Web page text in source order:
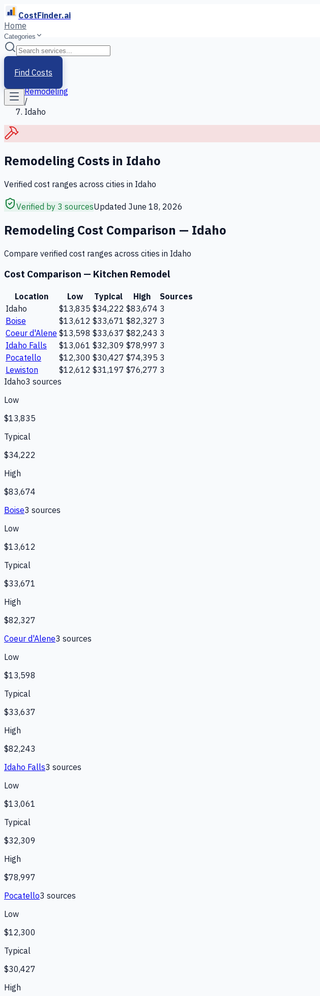
CostFinder.ai
Home
Categories
Find Costs
Home
Services
Remodeling
/
Idaho
Remodeling Costs in Idaho
Verified cost ranges across cities in Idaho
Verified by 3 sourcesUpdated June 18, 2026
Remodeling Cost Comparison — Idaho
Compare verified cost ranges across cities in Idaho
Cost Comparison — Kitchen Remodel
Location Low Typical High
Sources
Idaho
$13,835 $34,222 $83,674 3
Boise
$13,612 $33,671 $82,327 3
Coeur d'Alene $13,598 $33,637 $82,243 3
Idaho Falls
$13,061 $32,309 $78,997 3
Pocatello
$12,300 $30,427 $74,395 3
Lewiston
$12,612 $31,197 $76,277 3
Idaho3 sources
Low
$13,835
Typical
$34,222
High
$83,674
Boise3 sources
Low
$13,612
Typical
$33,671
High
$82,327
Coeur d'Alene3 sources
Low
$13,598
Typical
$33,637
High
$82,243
Idaho Falls3 sources
Low
$13,061
Typical
$32,309
High
$78,997
Pocatello3 sources
Low
$12,300
Typical
$30,427
High